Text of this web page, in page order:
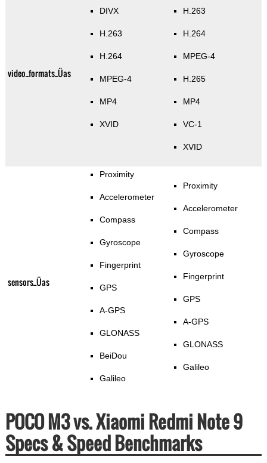
video_formats_Üas
DIVX
H.263
H.264
MPEG-4
MP4
XVID
H.263
H.264
MPEG-4
H.265
MP4
VC-1
XVID
sensors_Üas
Proximity
Accelerometer
Compass
Gyroscope
Fingerprint
GPS
A-GPS
GLONASS
BeiDou
Galileo
Proximity
Accelerometer
Compass
Gyroscope
Fingerprint
GPS
A-GPS
GLONASS
Galileo
POCO M3 vs. Xiaomi Redmi Note 9
Specs & Speed Benchmarks